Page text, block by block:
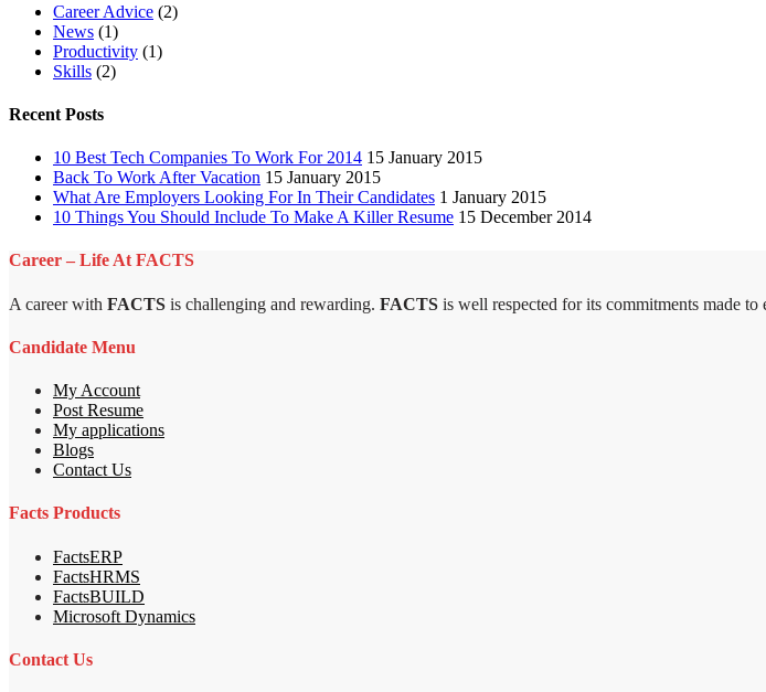
Career Advice (2)
News (1)
Productivity (1)
Skills (2)
Recent Posts
10 Best Tech Companies To Work For 2014 15 January 2015
Back To Work After Vacation 15 January 2015
What Are Employers Looking For In Their Candidates 1 January 2015
10 Things You Should Include To Make A Killer Resume 15 December 2014
Career – Life At FACTS
A career with FACTS is challenging and rewarding. FACTS is well respected for its commitments made to
Candidate Menu
My Account
Post Resume
My applications
Blogs
Contact Us
Facts Products
FactsERP
FactsHRMS
FactsBUILD
Microsoft Dynamics
Contact Us